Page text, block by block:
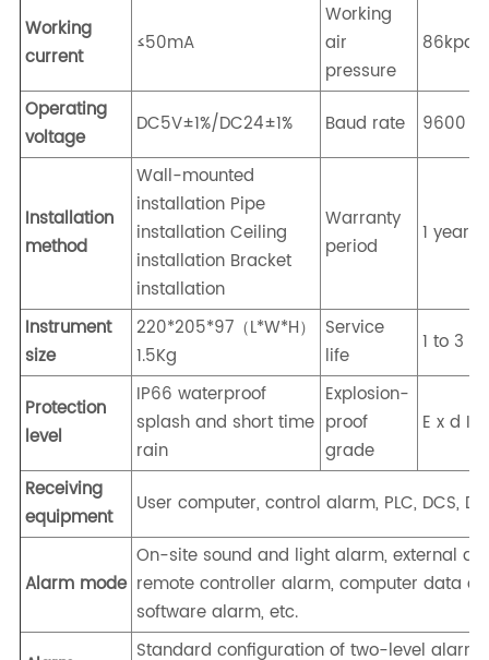
Working
current
≤50mA
Working
air
pressure
86kpa-
Operating
voltage
DC5V±1%/DC24±1% Baud rate 9600
Installation
method
Wall-mounted
installation Pipe
installation Ceiling
installation Bracket
installation
Warranty
period
1 year
Instrument
size
220*205*97（L*W*H）
1.5Kg
Service
life
1 to 3
Protection
level
IP66 waterproof
splash and short time
rain
Explosion-
proof
grade
E x d I
Receiving
equipment
User computer, control alarm, PLC, DCS,
Alarm mode
On-site sound and light alarm, external
remote controller alarm, computer data
software alarm, etc.
Standard configuration of two-level